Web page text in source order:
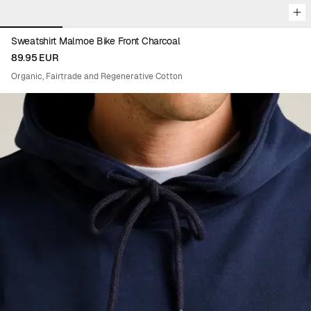
Sweatshirt Malmoe Bike Front Charcoal
89.95 EUR
Organic, Fairtrade and Regenerative Cotton